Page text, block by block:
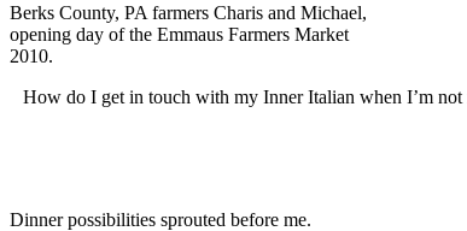
Berks County, PA farmers Charis and Michael,
opening day of the Emmaus Farmers Market
2010.
How do I get in touch with my Inner Italian when I’m
Dinner possibilities sprouted before me.